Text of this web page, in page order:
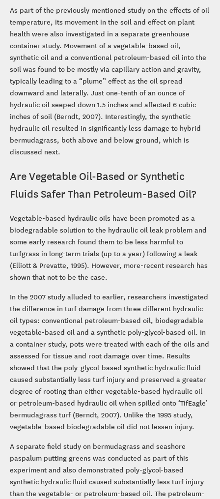
As part of the previously mentioned study on the effects of oil
temperature, its movement in the soil and effect on plant
health were also investigated in a separate greenhouse
container study. Movement of a vegetable-based oil,
synthetic oil and a conventional petroleum-based oil into the
soil was found to be mostly via capillary action and gravity,
typically leading to a “plume” effect as the oil spread
downward and laterally. Just one-tenth of an ounce of
hydraulic oil seeped down 1.5 inches and affected 6 cubic
inches of soil (Berndt, 2007). Interestingly, the synthetic
hydraulic oil resulted in significantly less damage to hybrid
bermudagrass, both above and below ground, which is
discussed next.
Are Vegetable Oil-Based or Synthetic
Fluids Safer Than Petroleum-Based Oil?
Vegetable-based hydraulic oils have been promoted as a
biodegradable solution to the hydraulic oil leak problem and
some early research found them to be less harmful to
turfgrass in long-term trials (up to a year) following a leak
(Elliott & Prevatte, 1995). However, more-recent research has
shown that not to be the case.
In the 2007 study alluded to earlier, researchers investigated
the difference in turf damage from three different hydraulic
oil types: conventional petroleum-based oil, biodegradable
vegetable-based oil and a synthetic poly-glycol-based oil. In
a container study, pots were treated with each of the oils and
assessed for tissue and root damage over time. Results
showed that the poly-glycol-based synthetic hydraulic fluid
caused substantially less turf injury and preserved a greater
degree of rooting than either vegetable-based hydraulic oil
or petroleum-based hydraulic oil when spilled onto ‘TifEagle’
bermudagrass turf (Berndt, 2007). Unlike the 1995 study,
vegetable-based biodegradable oil did not lessen injury.
A separate field study on bermudagrass and seashore
paspalum putting greens was conducted as part of this
experiment and also demonstrated poly-glycol-based
synthetic hydraulic fluid caused substantially less turf injury
than the vegetable- or petroleum-based oil. The petroleum-